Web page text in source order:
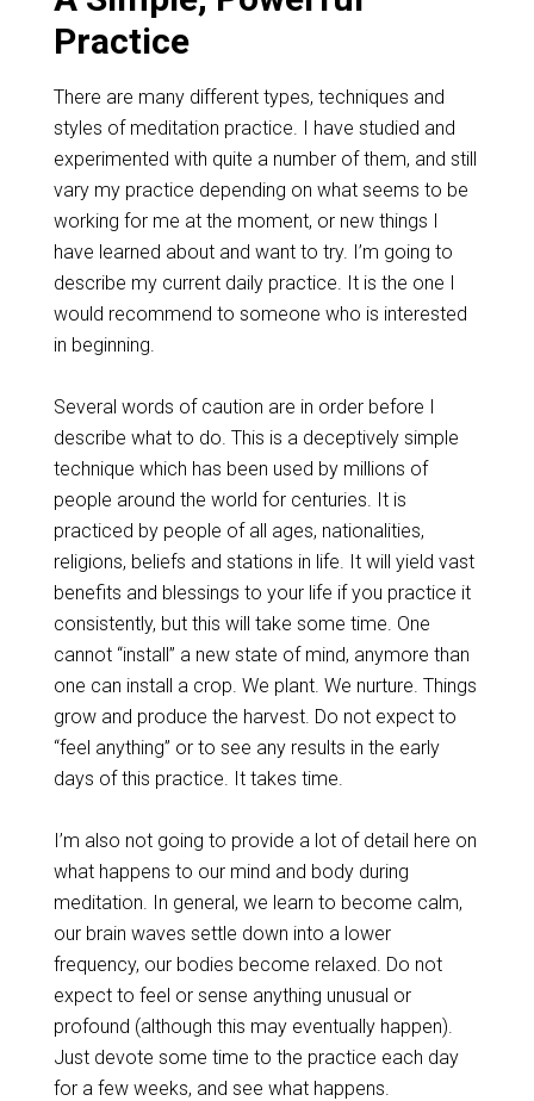
Practice
There are many different types, techniques and
styles of meditation practice. I have studied and
experimented with quite a number of them, and still
vary my practice depending on what seems to be
working for me at the moment, or new things I
have learned about and want to try. I’m going to
describe my current daily practice. It is the one I
would recommend to someone who is interested
in beginning.
Several words of caution are in order before I
describe what to do. This is a deceptively simple
technique which has been used by millions of
people around the world for centuries. It is
practiced by people of all ages, nationalities,
religions, beliefs and stations in life. It will yield vast
benefits and blessings to your life if you practice it
consistently, but this will take some time. One
cannot “install” a new state of mind, anymore than
one can install a crop. We plant. We nurture. Things
grow and produce the harvest. Do not expect to
“feel anything” or to see any results in the early
days of this practice. It takes time.
I’m also not going to provide a lot of detail here on
what happens to our mind and body during
meditation. In general, we learn to become calm,
our brain waves settle down into a lower
frequency, our bodies become relaxed. Do not
expect to feel or sense anything unusual or
profound (although this may eventually happen).
Just devote some time to the practice each day
for a few weeks, and see what happens.